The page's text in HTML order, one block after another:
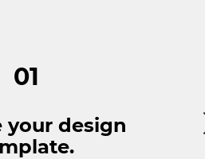
01
your design